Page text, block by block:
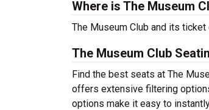
Where is The Museum
The Museum Club and its
The Museum Club
Find the best seats at The
offers extensive filtering
options make it easy to